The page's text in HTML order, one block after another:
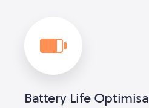
Battery Life